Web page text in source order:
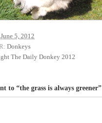
June 5, 2012
Donkeys
The Daily Donkey 2012
to “the grass is always greener”